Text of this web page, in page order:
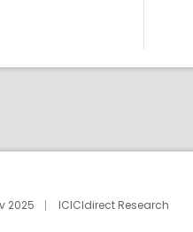
2025 ICICIdirect Research